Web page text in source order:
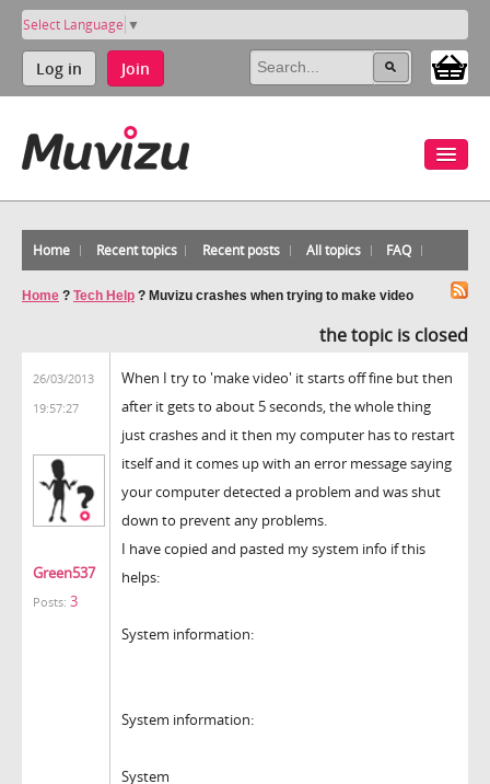
Select Language ▼
Log in Join
Home Recent topics Recent posts All topics FAQ
Home ? Tech Help ? Muvizu crashes when trying to make video
the topic is closed
26/03/2013
19:57:27
Green537
Posts: 3
When I try to 'make video' it starts off fine but then
after it gets to about 5 seconds, the whole thing
just crashes and it then my computer has to restart
itself and it comes up with an error message saying
your computer detected a problem and was shut
down to prevent any problems.
I have copied and pasted my system info if this
helps:
System information:
System information:
System